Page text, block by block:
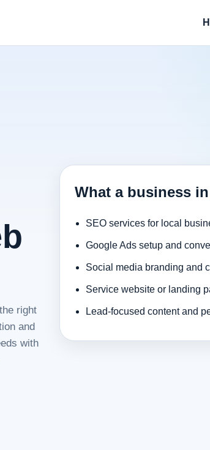
right
and
with
What a business
SEO services for local
Google Ads setup and
Social media branding and
Service website or landing
Lead-focused content and